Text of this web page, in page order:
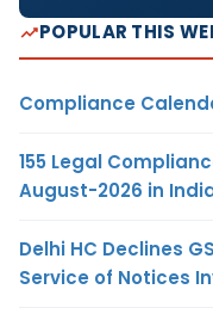
POPULAR THIS
Compliance
155 Legal
August-2026 in
Delhi HC Declines
Service of Notices